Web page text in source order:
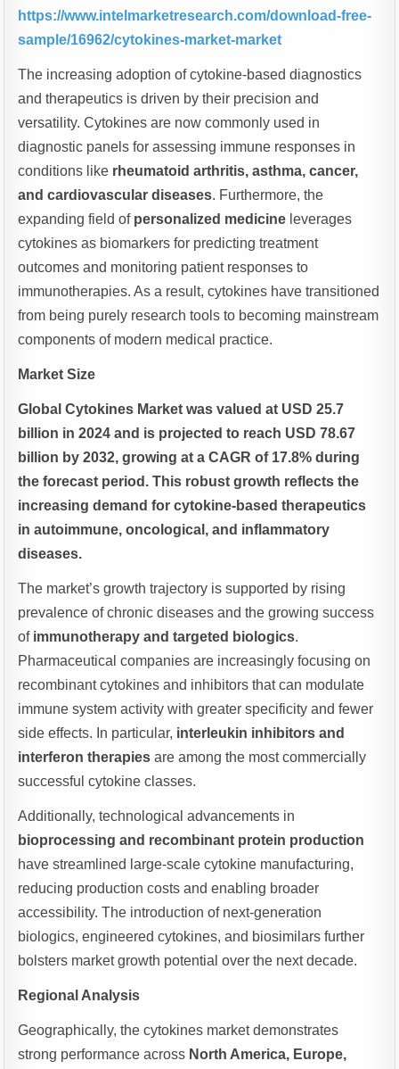
https://www.intelmarketresearch.com/download-free-
sample/16962/cytokines-market-market
The increasing adoption of cytokine-based diagnostics
and therapeutics is driven by their precision and
versatility. Cytokines are now commonly used in
diagnostic panels for assessing immune responses in
conditions like rheumatoid arthritis, asthma, cancer,
and cardiovascular diseases. Furthermore, the
expanding field of personalized medicine leverages
cytokines as biomarkers for predicting treatment
outcomes and monitoring patient responses to
immunotherapies. As a result, cytokines have transitioned
from being purely research tools to becoming mainstream
components of modern medical practice.
Market Size
Global Cytokines Market was valued at USD 25.7
billion in 2024 and is projected to reach USD 78.67
billion by 2032, growing at a CAGR of 17.8% during
the forecast period. This robust growth reflects the
increasing demand for cytokine-based therapeutics
in autoimmune, oncological, and inflammatory
diseases.
The market’s growth trajectory is supported by rising
prevalence of chronic diseases and the growing success
of immunotherapy and targeted biologics.
Pharmaceutical companies are increasingly focusing on
recombinant cytokines and inhibitors that can modulate
immune system activity with greater specificity and fewer
side effects. In particular, interleukin inhibitors and
interferon therapies are among the most commercially
successful cytokine classes.
Additionally, technological advancements in
bioprocessing and recombinant protein production
have streamlined large-scale cytokine manufacturing,
reducing production costs and enabling broader
accessibility. The introduction of next-generation
biologics, engineered cytokines, and biosimilars further
bolsters market growth potential over the next decade.
Regional Analysis
Geographically, the cytokines market demonstrates
strong performance across North America, Europe,